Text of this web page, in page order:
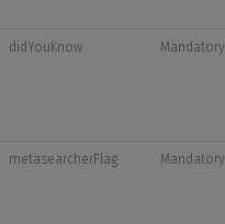
didYouKnow Mandatory
metasearcherFlag Mandatory